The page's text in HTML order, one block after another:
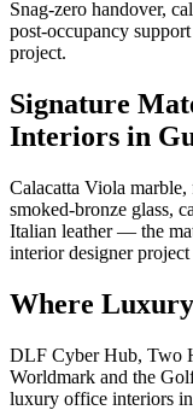
Snag-zero handover,
post-occupancy
project.
Signature
Interiors in
Calacatta Viola marble,
smoked-bronze glass,
Italian leather — the
interior designer
Where
DLF Cyber Hub, Two
Worldmark and the
luxury office interiors